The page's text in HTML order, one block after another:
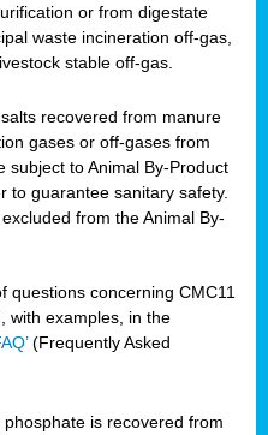
or from digestate
waste incineration off-gas,
stable off-gas.
recovered from manure
gases or off-gases from
subject to Animal By-Product
to guarantee sanitary safety.
from the Animal By-
questions concerning CMC11
with examples, in the
(Frequently Asked
is recovered from